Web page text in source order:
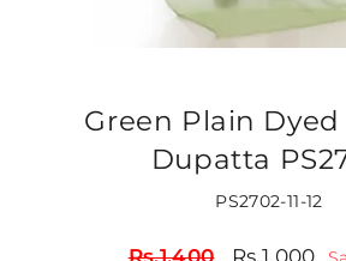
Green Plain
Dupatta
PS2702-11-12
Regular
Rs.1,400
Sale
Rs.1,000